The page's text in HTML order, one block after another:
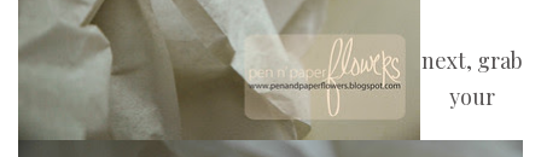
next, grab
your